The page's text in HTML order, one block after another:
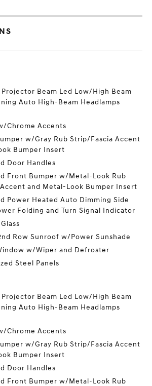
Beam Led Low/High Beam
Auto High-Beam Headlamps
Chrome Accents
w/Gray Rub Strip/Fascia Accent
Bumper Insert
Door Handles
Front Bumper w/Metal-Look Rub
and Metal-Look Bumper Insert
Power Heated Auto Dimming Side
Folding and Turn Signal Indicator
Row Sunroof w/Power Sunshade
w/Wiper and Defroster
Steel Panels
Beam Led Low/High Beam
Auto High-Beam Headlamps
Chrome Accents
w/Gray Rub Strip/Fascia Accent
Bumper Insert
Door Handles
Front Bumper w/Metal-Look Rub